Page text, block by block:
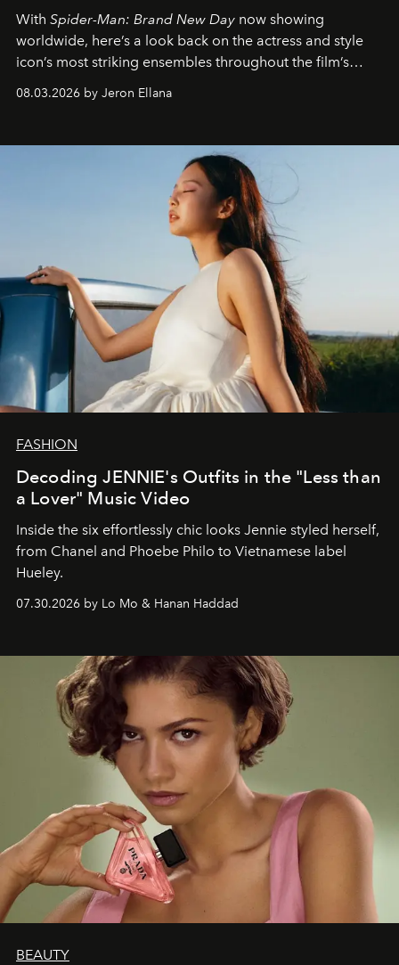
With Spider-Man: Brand New Day now showing
worldwide, here’s a look back on the actress and style
icon’s most striking ensembles throughout the film’s
global promo tour.
08.03.2026 by Jeron Ellana
FASHION
Decoding JENNIE's Outfits in the "Less than
a Lover" Music Video
Inside the six effortlessly chic looks Jennie styled herself,
from Chanel and Phoebe Philo to Vietnamese label
Hueley.
07.30.2026 by Lo Mo & Hanan Haddad
BEAUTY